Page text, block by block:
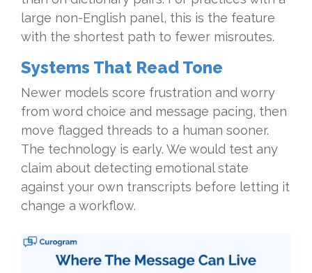
large non-English panel, this is the feature
with the shortest path to fewer misroutes.
Systems That Read Tone
Newer models score frustration and worry
from word choice and message pacing, then
move flagged threads to a human sooner.
The technology is early. We would test any
claim about detecting emotional state
against your own transcripts before letting it
change a workflow.